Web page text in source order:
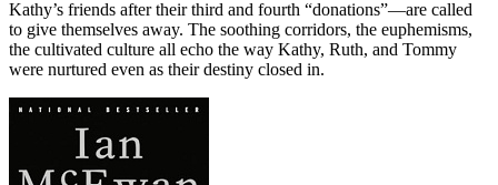
Kathy’s friends after their third and fourth “donations”—are called
to give themselves away. The soothing corridors, the euphemisms,
the cultivated culture all echo the way Kathy, Ruth, and Tommy
were nurtured even as their destiny closed in.